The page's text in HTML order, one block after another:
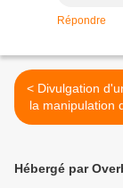
Répondre
< Divulgation d'un pilote sur
la manipulation
Hébergé par